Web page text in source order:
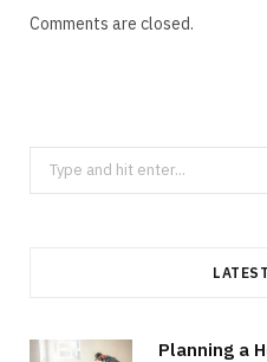
Comments are closed.
Search
for:
Planning a